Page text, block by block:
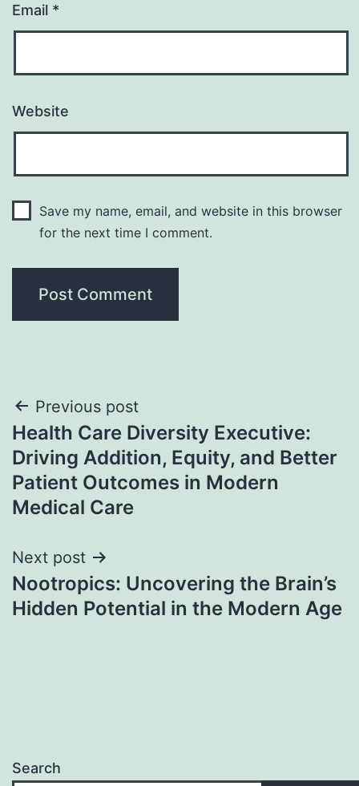
Email *
Website
Save my name, email, and website in this browser
for the next time I comment.
Post
navigation
Previous post
Health Care Diversity Executive:
Driving Addition, Equity, and Better
Patient Outcomes in Modern
Medical Care
Next post
Nootropics: Uncovering the Brain’s
Hidden Potential in the Modern Age
Search